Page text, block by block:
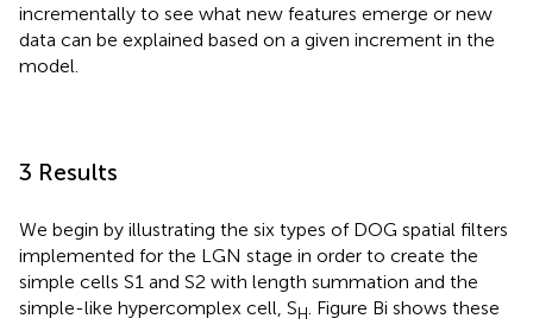
incrementally to see what new features emerge or new
data can be explained based on a given increment in the
model.
3 Results
We begin by illustrating the six types of DOG spatial filters
implemented for the LGN stage in order to create the
simple cells S1 and S2 with length summation and the
simple-like hypercomplex cell, SH. Figure Bi shows these